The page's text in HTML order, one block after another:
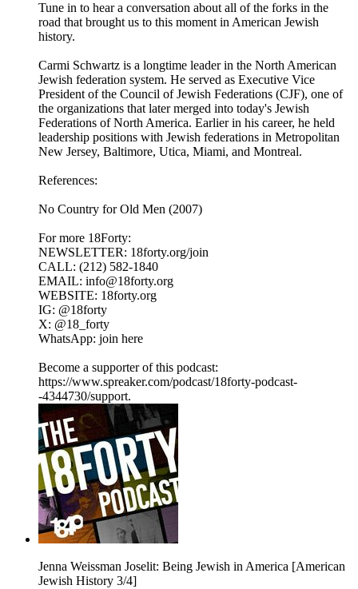
Tune in to hear a conversation about all of the forks in the
road that brought us to this moment in American Jewish
history.
Carmi Schwartz is a longtime leader in the North American
Jewish federation system. He served as Executive Vice
President of the Council of Jewish Federations (CJF), one of
the organizations that later merged into today's Jewish
Federations of North America. Earlier in his career, he held
leadership positions with Jewish federations in Metropolitan
New Jersey, Baltimore, Utica, Miami, and Montreal.
References:
No Country for Old Men (2007)
For more 18Forty:
NEWSLETTER: 18forty.org/join
CALL: (212) 582-1840
EMAIL: info@18forty.org
WEBSITE: 18forty.org
IG: @18forty
X: @18_forty
WhatsApp: join here
Become a supporter of this podcast:
https://www.spreaker.com/podcast/18forty-podcast-
-4344730/support.
Jenna Weissman Joselit: Being Jewish in America [American
Jewish History 3/4]